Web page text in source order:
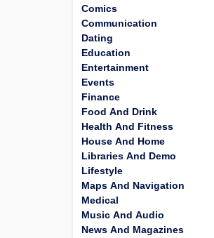
Comics
Communication
Dating
Education
Entertainment
Events
Finance
Food And Drink
Health And Fitness
House And Home
Libraries And Demo
Lifestyle
Maps And Navigation
Medical
Music And Audio
News And Magazines